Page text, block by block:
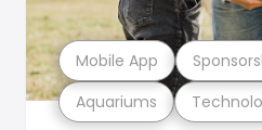
Aquariums
Mobile App